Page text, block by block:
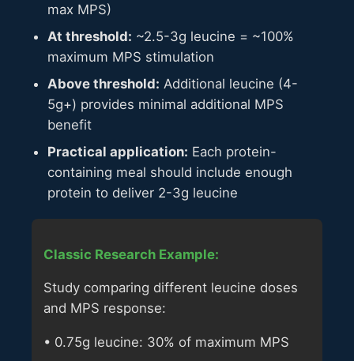
max MPS)
At threshold: ~2.5-3g leucine = ~100%
maximum MPS stimulation
Above threshold: Additional leucine (4-
5g+) provides minimal additional MPS
benefit
Practical application: Each protein-
containing meal should include enough
protein to deliver 2-3g leucine
Classic Research Example:
Study comparing different leucine doses
and MPS response:
• 0.75g leucine: 30% of maximum MPS